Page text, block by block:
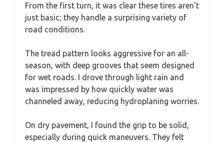
From the first turn, it was clear these tires aren’t
just basic; they handle a surprising variety of
road conditions.
The tread pattern looks aggressive for an all-
season, with deep grooves that seem designed
for wet roads. I drove through light rain and
was impressed by how quickly water was
channeled away, reducing hydroplaning worries.
On dry pavement, I found the grip to be solid,
especially during quick maneuvers. They felt